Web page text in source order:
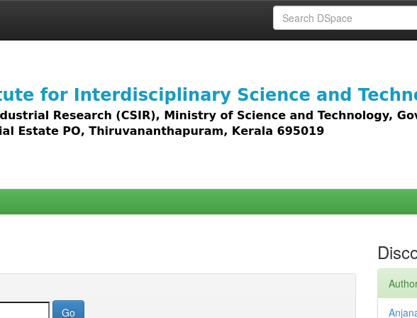
access to all types of digital content including text, images,